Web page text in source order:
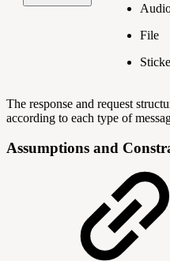
File
The response and request
according to each type of
Assumptions and